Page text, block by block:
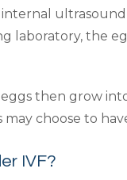
laboratory, the
then grow
may choose to
IVF?